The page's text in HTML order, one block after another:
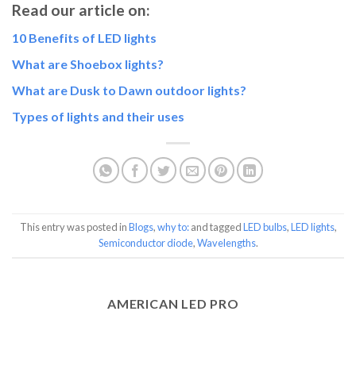
Read our article on:
10 Benefits of LED lights
What are Shoebox lights?
What are Dusk to Dawn outdoor lights?
Types of lights and their uses
This entry was posted inBlogs,why to:and taggedLED bulbs,LED lights,
Semiconductor diode,Wavelengths.
AMERICAN LED PRO